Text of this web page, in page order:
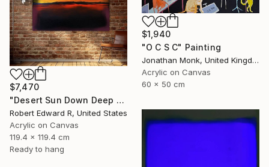
$1,940
"O C S C" Painting
Jonathan Monk, United Kingdom
Acrylic on Canvas
60 x 50 cm
$7,470
"Desert Sun Down Deep LARGE Mark Rothko Inspired Commission" Painting
Robert Edward R, United States
Acrylic on Canvas
119.4 x 119.4 cm
Ready to hang